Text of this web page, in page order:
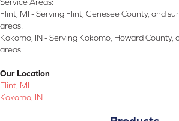
Flint, MI - Serving Flint, Genesee County, and
areas.
Kokomo, IN - Serving Kokomo, Howard County,
areas.
Our Location
Flint, MI
Kokomo, IN